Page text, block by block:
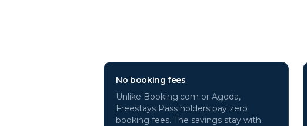
No booking fees
Unlike Booking.com or Agoda,
Freestays Pass holders pay zero
booking fees. The savings stay with